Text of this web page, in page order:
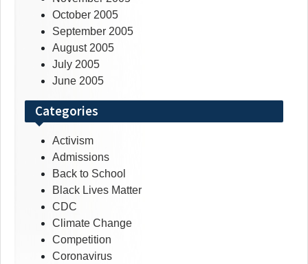
October 2005
September 2005
August 2005
July 2005
June 2005
Categories
Activism
Admissions
Back to School
Black Lives Matter
CDC
Climate Change
Competition
Coronavirus